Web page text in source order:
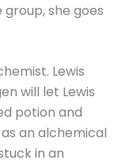
she goes
Lewis
will let Lewis
potion and
an alchemical
in an